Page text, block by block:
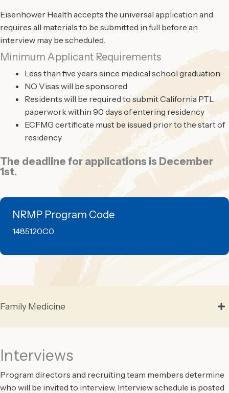
Eisenhower Health accepts the universal application and
requires all materials to be submitted in full before an
interview may be scheduled.
Minimum Applicant Requirements
Less than five years since medical school graduation
NO Visas will be sponsored
Residents will be required to submit California PTL
paperwork within 90 days of entering residency
ECFMG certificate must be issued prior to the start of
residency
The deadline for applications is December
1st.
NRMP Program Code
1485120C0
Family Medicine
Interviews
Program directors and recruiting team members determine
who will be invited to interview. Interview schedule is posted